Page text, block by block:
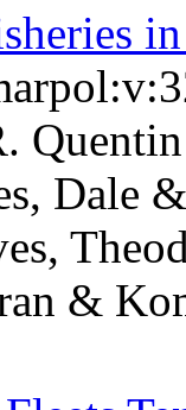
Dale
&